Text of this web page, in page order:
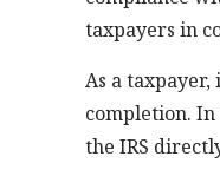
taxpayers in
As a
completion. In
the IRS